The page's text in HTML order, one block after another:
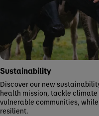
Sustainability
Discover our new
health mission, tackle
vulnerable communities,
resilient.